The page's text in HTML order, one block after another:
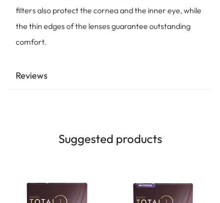
filters also protect the cornea and the inner eye, while
the thin edges of the lenses guarantee outstanding
comfort.
Reviews
Suggested products